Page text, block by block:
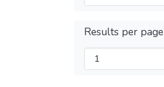
Results per page